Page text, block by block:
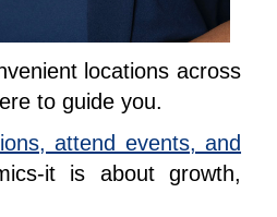
locations across
to guide you.
attend events, and
it is about growth,